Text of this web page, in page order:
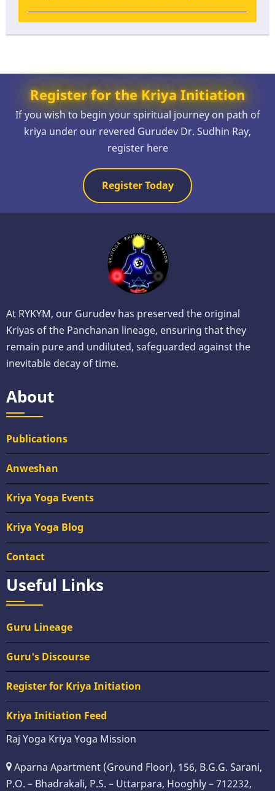
Register for the Kriya Initiation
If you wish to begin your spiritual journey on path of
kriya under our revered Gurudev Dr. Sudhin Ray,
register here
Register Today
At RYKYM, our Gurudev has preserved the original
Kriyas of the Panchanan lineage, ensuring that they
remain pure and undiluted, safeguarded against the
inevitable decay of time.
About
Publications
Anweshan
Kriya Yoga Events
Kriya Yoga Blog
Contact
Useful Links
Guru Lineage
Guru's Discourse
Register for Kriya Initiation
Kriya Initiation Feed
Raj Yoga Kriya Yoga Mission
Aparna Apartment (Ground Floor), 156, B.G.G. Sarani,
P.O. – Bhadrakali, P.S. – Uttarpara, Hooghly – 712232,